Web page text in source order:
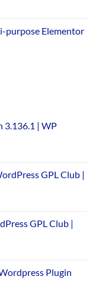
purpose Elementor
3.136.1 | WP
GPL Club |
GPL Club |
Plugin